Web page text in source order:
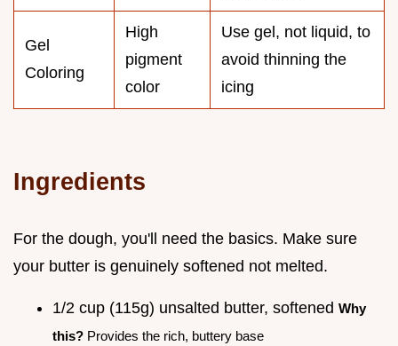
Gel
Coloring
High
pigment
color
Use gel, not liquid, to
avoid thinning the
icing
Ingredients
For the dough, you'll need the basics. Make sure
your butter is genuinely softened not melted.
1/2 cup (115g) unsalted butter, softened Why
this? Provides the rich, buttery base